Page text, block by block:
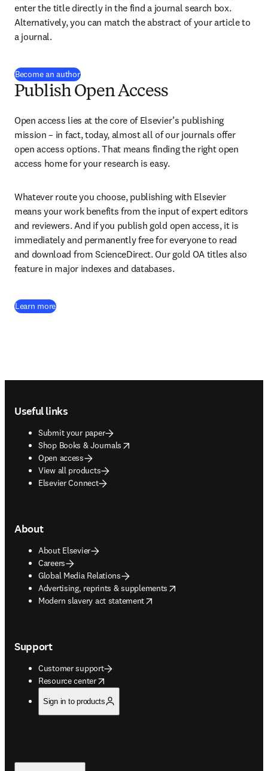
enter the title directly in the find a journal search box.
Alternatively, you can match the abstract of your article to
a journal.
Become an author
Publish Open Access
Open access lies at the core of Elsevier’s publishing
mission – in fact, today, almost all of our journals offer
open access options. That means finding the right open
access home for your research is easy.
Whatever route you choose, publishing with Elsevier
means your work benefits from the input of expert editors
and reviewers. And if you publish gold open access, it is
immediately and permanently free for everyone to read
and download from ScienceDirect. Our gold OA titles also
feature in major indexes and databases.
Learn more
Useful links
Submit your paper
Shop Books & Journals
opens in new tab/window
Open access
View all products
Elsevier Connect
About
About Elsevier
Careers
Global Media Relations
Advertising, reprints & supplements
opens in new tab/window
Modern slavery act statement
opens in new tab/window
Support
Customer support
Resource center
opens in new tab/window
Sign in to products